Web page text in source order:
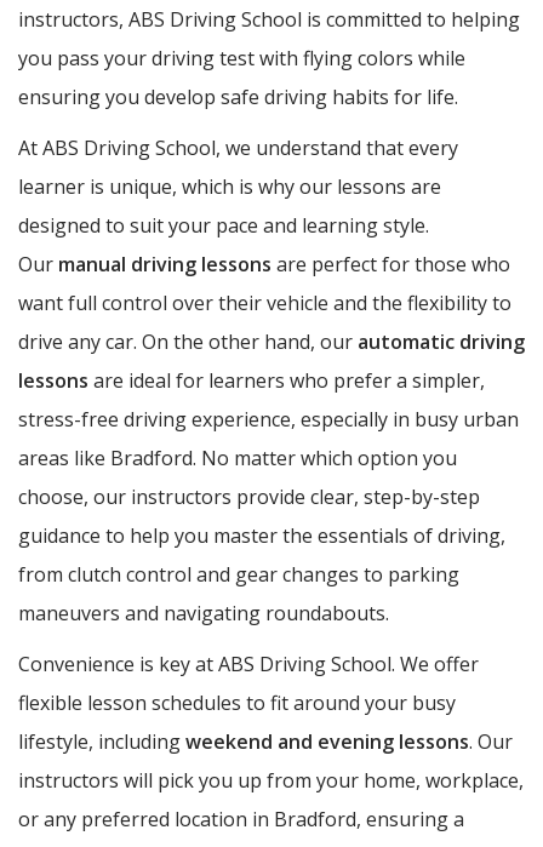
instructors, ABS Driving School is committed to helping
you pass your driving test with flying colors while
ensuring you develop safe driving habits for life.
At ABS Driving School, we understand that every
learner is unique, which is why our lessons are
designed to suit your pace and learning style.
Our manual driving lessons are perfect for those who
want full control over their vehicle and the flexibility to
drive any car. On the other hand, our automatic driving
lessons are ideal for learners who prefer a simpler,
stress-free driving experience, especially in busy urban
areas like Bradford. No matter which option you
choose, our instructors provide clear, step-by-step
guidance to help you master the essentials of driving,
from clutch control and gear changes to parking
maneuvers and navigating roundabouts.
Convenience is key at ABS Driving School. We offer
flexible lesson schedules to fit around your busy
lifestyle, includingweekend and evening lessons. Our
instructors will pick you up from your home, workplace,
or any preferred location in Bradford, ensuring a